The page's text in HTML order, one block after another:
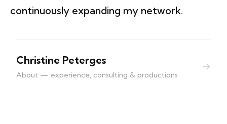
continuously expanding my network.
Christine Peterges
About — experience, consulting & productions
→